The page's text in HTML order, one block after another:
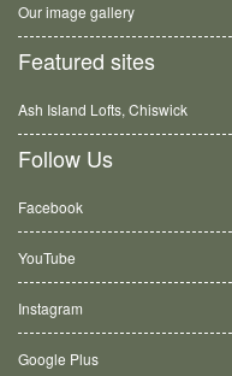
Our image gallery
Featured sites
Ash Island Lofts, Chiswick
Follow Us
Facebook
YouTube
Instagram
Google Plus